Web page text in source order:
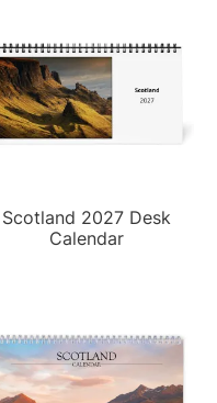
Scotland 2027 Desk
Calendar